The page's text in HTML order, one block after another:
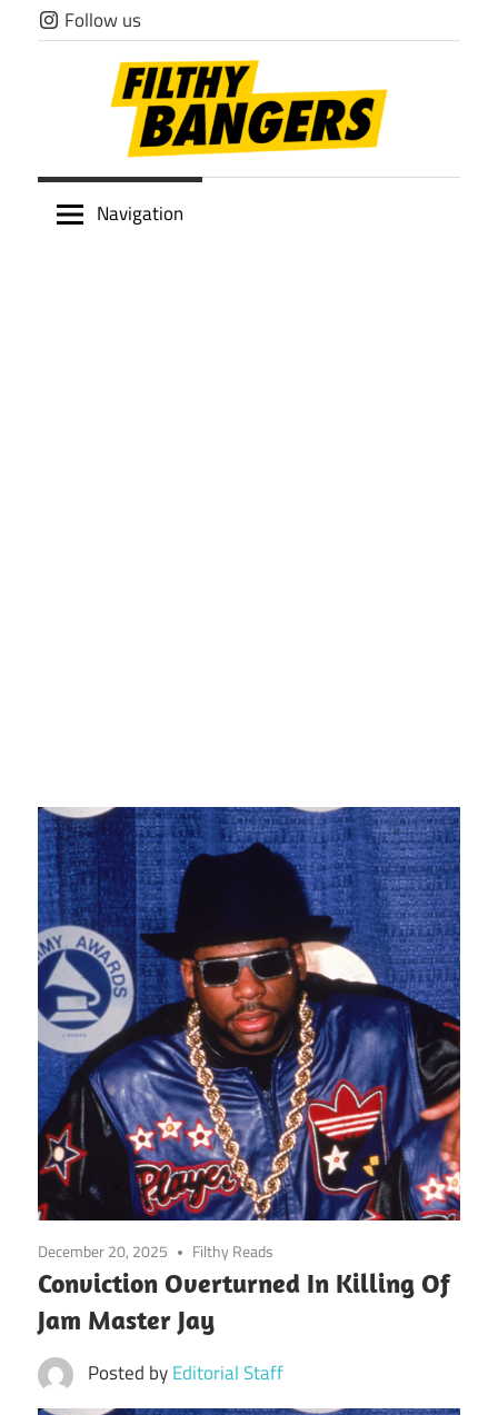
Skip
to
Follow us
Filthy
Navigation
December 20, 2025 Filthy Reads
Conviction Overturned In Killing Of
Jam Master Jay
Posted byEditorial Staff